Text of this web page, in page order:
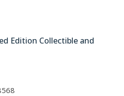
Edition Collectible and